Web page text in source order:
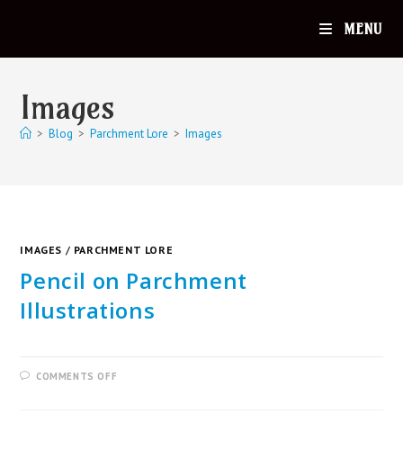
MENU
Images
> Blog > Parchment Lore > Images
IMAGES / PARCHMENT LORE
Pencil on Parchment
Illustrations
COMMENTS OFF